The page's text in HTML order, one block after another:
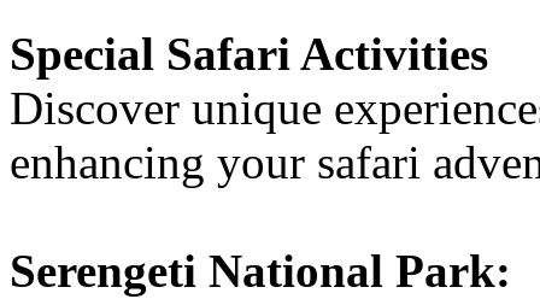
Special Safari Activities
Discover unique
enhancing your safari
Serengeti National Park: